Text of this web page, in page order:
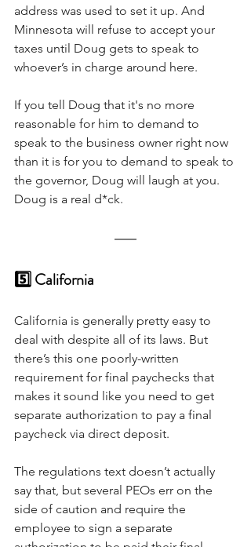
address was used to set it up. And
Minnesota will refuse to accept your
taxes until Doug gets to speak to
whoever’s in charge around here.
If you tell Doug that it's no more
reasonable for him to demand to
speak to the business owner right now
than it is for you to demand to speak to
the governor, Doug will laugh at you.
Doug is a real d*ck.
5️⃣ California
California is generally pretty easy to
deal with despite all of its laws. But
there’s this one poorly-written
requirement for final paychecks that
makes it sound like you need to get
separate authorization to pay a final
paycheck via direct deposit.
The regulations text doesn’t actually
say that, but several PEOs err on the
side of caution and require the
employee to sign a separate